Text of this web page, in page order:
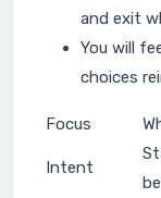
and exit
You will
choices
Focus
Intent